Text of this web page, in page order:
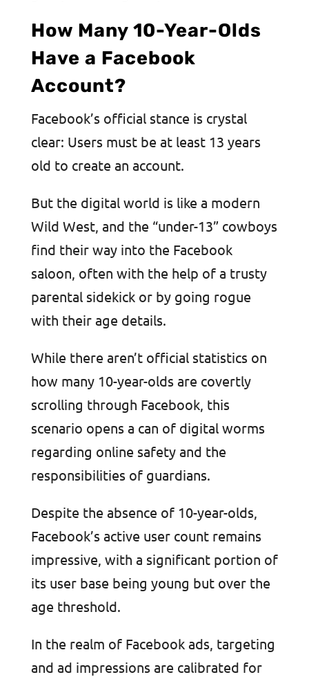
How Many 10-Year-Olds
Have a Facebook
Account?
Facebook’s official stance is crystal
clear: Users must be at least 13 years
old to create an account.
But the digital world is like a modern
Wild West, and the “under-13” cowboys
find their way into the Facebook
saloon, often with the help of a trusty
parental sidekick or by going rogue
with their age details.
While there aren’t official statistics on
how many 10-year-olds are covertly
scrolling through Facebook, this
scenario opens a can of digital worms
regarding online safety and the
responsibilities of guardians.
Despite the absence of 10-year-olds,
Facebook’s active user count remains
impressive, with a significant portion of
its user base being young but over the
age threshold.
In the realm of Facebook ads, targeting
and ad impressions are calibrated for